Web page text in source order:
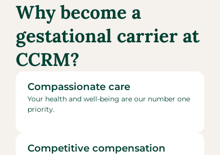
Why become a
gestational carrier at
CCRM?
Compassionate care
Your health and well-being are our number one
priority.
Competitive compensation